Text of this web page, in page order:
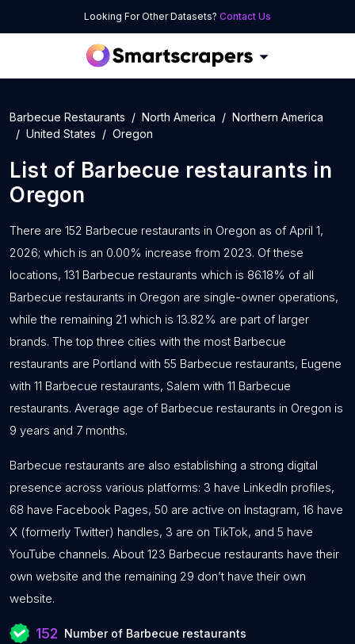
Looking For Other Datasets? Contact Us
Barbecue Restaurants North America
Northern America
United States
Oregon
List of Barbecue restaurants in
Oregon
There are 152 Barbecue restaurants in Oregon as of April 1,
2026; which is an 0.00% increase from 2023. Of these
locations, 131 Barbecue restaurants which is 86.18% of all
Barbecue restaurants in Oregon are single-owner operations,
while the remaining 21 which is 13.82% are part of larger
brands. The top three cities with the most Barbecue
restaurants are Portland with 55 Barbecue restaurants, Eugene
with 11 Barbecue restaurants, Salem with 11 Barbecue
restaurants. Average age of Barbecue restaurants in Oregon is
9 years and 7 months.
Barbecue restaurants are also establishing a strong digital
presence across various platforms: 3 have LinkedIn profiles,
68 have Facebook Pages, 50 are active on Instagram, 16 have
X (formerly Twitter) handles, 3 are on TikTok, and 5 have
YouTube channels. About 123 Barbecue restaurants have their
own website and the remaining 29 don’t have their own
website.
152 Number of Barbecue restaurants